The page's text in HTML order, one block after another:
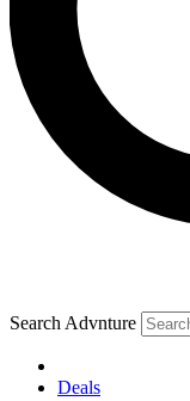
Search Advnture
Deals